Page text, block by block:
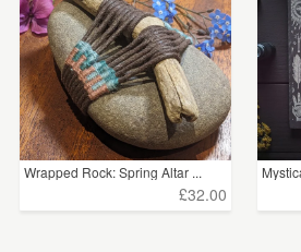
Wrapped Rock: Spring Altar ...
£32.00